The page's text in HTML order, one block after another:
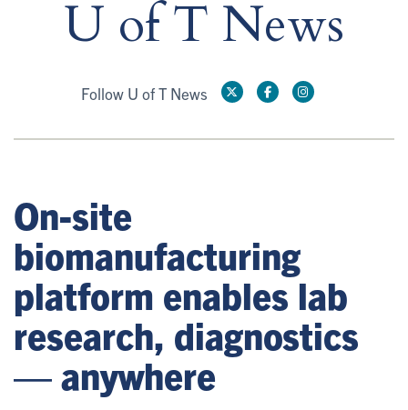
U of T News
Follow U of T News
On-site
biomanufacturing
platform enables lab
research, diagnostics
— anywhere